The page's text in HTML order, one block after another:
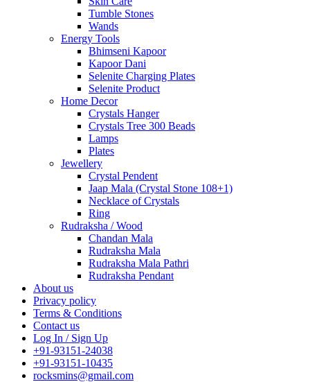
Tumble Stones
Wands
Energy Tools
Bhimseni Kapoor
Kapoor Dani
Selenite Charging Plates
Selenite Product
Home Decor
Crystals Hanger
Crystals Tree 300 Beads
Lamps
Plates
Jewellery
Crystal Pendent
Jaap Mala (Crystal Stone 108+1)
Necklace of Crystals
Ring
Rudraksha / Wood
Chandan Mala
Rudraksha Mala
Rudraksha Mala Pathri
Rudraksha Pendant
About us
Privacy policy
Terms & Conditions
Contact us
Log In / Sign Up
+91-93151-24038
+91-93151-10435
rocksmins@gmail.com